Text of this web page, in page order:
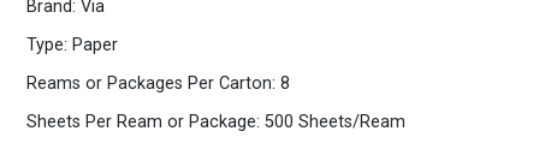
Brand: Via
Type: Paper
Reams or Packages Per Carton: 8
Sheets Per Ream or Package: 500 Sheets/Ream